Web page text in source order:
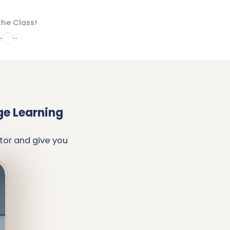
Class!
4
Learning
and give you